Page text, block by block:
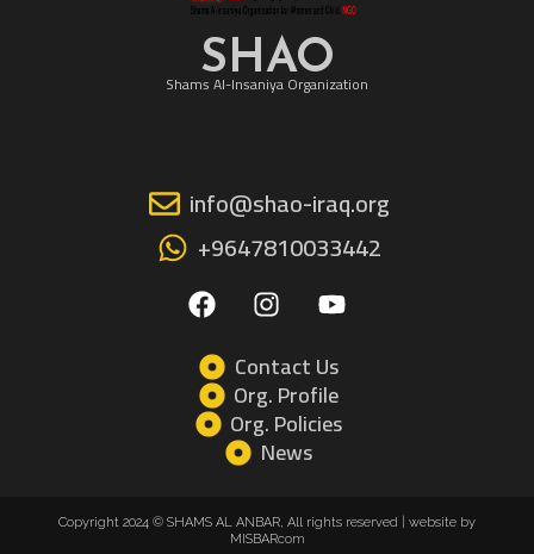
Contact Us
Org. Profile
Org. Policies
News
a
c
e
b
o
o
n
t
a
g
r
a
o
t
u
b
e
info@shao-iraq.org
+9647810033442
SHAO
Shams Al-Insaniya Organization
Copyright 2024 © SHAMS AL ANBAR, All rights reserved | website by
MISBARcom